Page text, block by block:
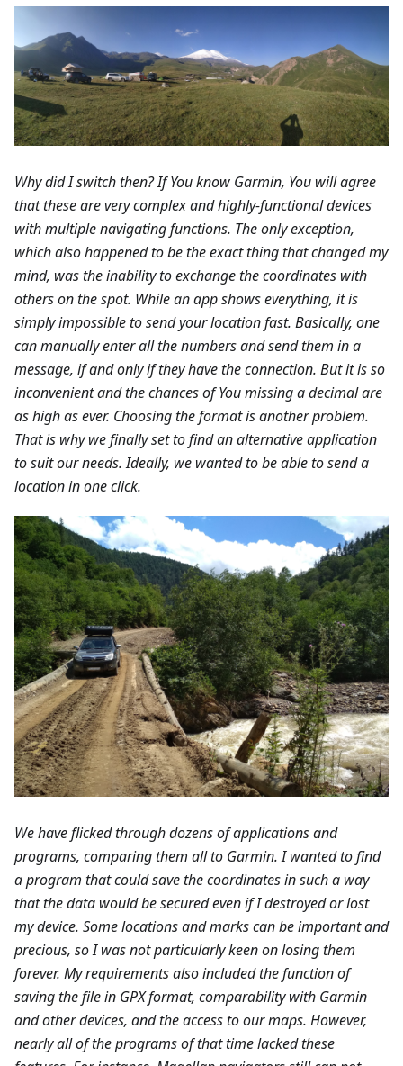
Why did I switch then? If You know Garmin, You will agree
that these are very complex and highly-functional devices
with multiple navigating functions. The only exception,
which also happened to be the exact thing that changed my
mind, was the inability to exchange the coordinates with
others on the spot. While an app shows everything, it is
simply impossible to send your location fast. Basically, one
can manually enter all the numbers and send them in a
message, if and only if they have the connection. But it is so
inconvenient and the chances of You missing a decimal are
as high as ever. Choosing the format is another problem.
That is why we finally set to find an alternative application
to suit our needs. Ideally, we wanted to be able to send a
location in one click.
We have flicked through dozens of applications and
programs, comparing them all to Garmin. I wanted to find
a program that could save the coordinates in such a way
that the data would be secured even if I destroyed or lost
my device. Some locations and marks can be important and
precious, so I was not particularly keen on losing them
forever. My requirements also included the function of
saving the file in GPX format, comparability with Garmin
and other devices, and the access to our maps. However,
nearly all of the programs of that time lacked these